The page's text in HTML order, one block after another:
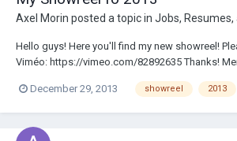
Axel Morin posted a topic in Jobs, Resumes,
Hello guys! Here you'll find my new showreel!
Viméo: https://vimeo.com/82892635 Thanks!
December 29, 2013
showreel 2013